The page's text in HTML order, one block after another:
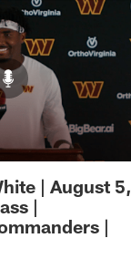
| August 5,
|
|